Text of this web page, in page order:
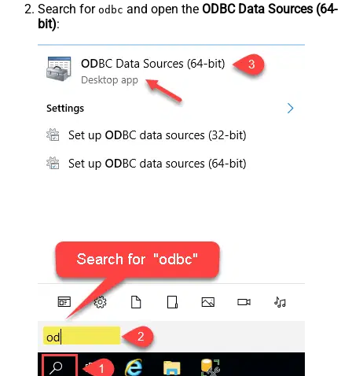
Search for odbc and open the ODBC Data Sources (64-
bit):